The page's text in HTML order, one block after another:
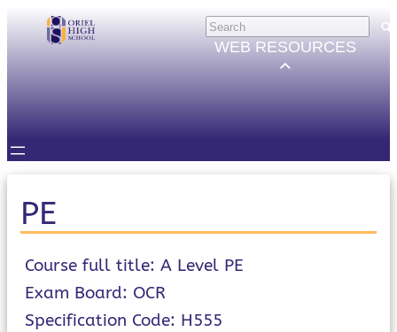
×
HELP
Trouble Logging in?
Hybrid Learning Guides
Email, Teams etc.
Staff Email
Satchel One
Parents Evening System
WEB RESOURCES
PE
Course full title: A Level PE
Exam Board: OCR
Specification Code: H555